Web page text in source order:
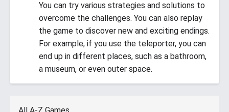
You can try various strategies and solutions to
overcome the challenges. You can also replay
the game to discover new and exciting endings.
For example, if you use the teleporter, you can
end up in different places, such as a bathroom,
a museum, or even outer space.